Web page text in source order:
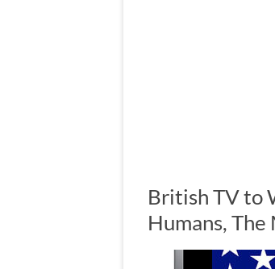
British TV to
Humans,